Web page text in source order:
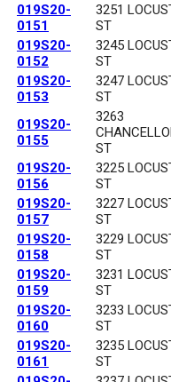
019S20-
0151
3251
ST
019S20-
0152
3245
ST
019S20-
0153
3247
ST
019S20-
0155
3263
ST
019S20-
0156
3225
ST
019S20-
0157
3227
ST
019S20-
0158
3229
ST
019S20-
0159
3231
ST
019S20-
0160
3233
ST
019S20-
0161
3235
ST